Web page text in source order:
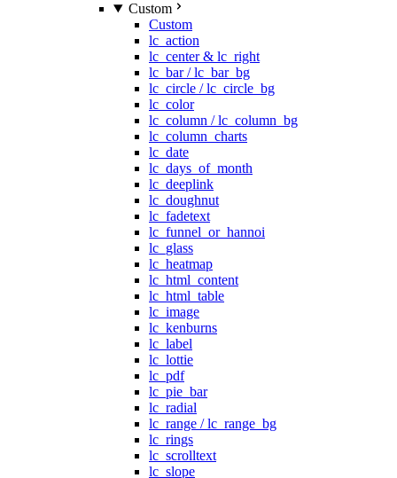
Custom
Custom
lc_action
lc_center & lc_right
lc_bar / lc_bar_bg
lc_circle / lc_circle_bg
lc_color
lc_column / lc_column_bg
lc_column_charts
lc_date
lc_days_of_month
lc_deeplink
lc_doughnut
lc_fadetext
lc_funnel_or_hannoi
lc_glass
lc_heatmap
lc_html_content
lc_html_table
lc_image
lc_kenburns
lc_label
lc_lottie
lc_pdf
lc_pie_bar
lc_radial
lc_range / lc_range_bg
lc_rings
lc_scrolltext
lc_slope